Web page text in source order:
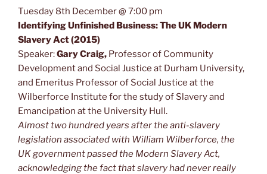
Tuesday 8th December @ 7:00 pm
Identifying Unfinished Business: The UK Modern
Slavery Act (2015)
Speaker:Gary Craig, Professor of Community
Development and Social Justice at Durham University,
and Emeritus Professor of Social Justice at the
Wilberforce Institute for the study of Slavery and
Emancipation at the University Hull.
Almost two hundred years after the anti-slavery
legislation associated with William Wilberforce, the
UK government passed the Modern Slavery Act,
acknowledging the fact that slavery had never really